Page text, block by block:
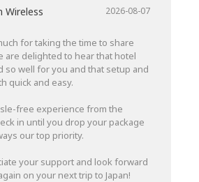
Wireless 2026-08-07
for taking the time to share
are delighted to hear that hotel
so well for you and that setup and
quick and easy.
free experience from the
in until you drop your package
our top priority.
your support and look forward
on your next trip to Japan!